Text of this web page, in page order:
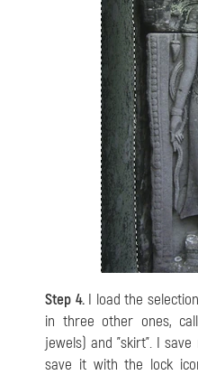
Step 4.I load the
in three other ones,
jewels) and "skirt". I
save it with the lock